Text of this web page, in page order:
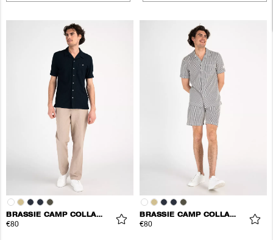
BRASSIE CAMP COLLAR SHIRT
€80
BRASSIE CAMP COLLAR SHIRT
€80